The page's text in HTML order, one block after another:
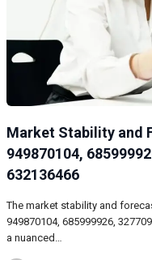
Market Stability and
949870104,
632136466
The market stability and
949870104, 685999926,
a nuanced…